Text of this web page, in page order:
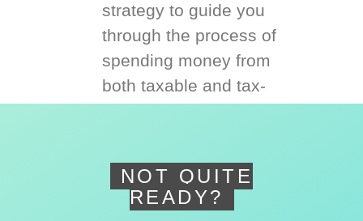
strategy to guide you
through the process of
spending money from
both taxable and tax-
NOT QUITE
READY?